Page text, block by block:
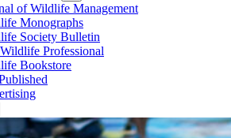
of Wildlife Management
Monographs
Society Bulletin
Professional
Bookstore